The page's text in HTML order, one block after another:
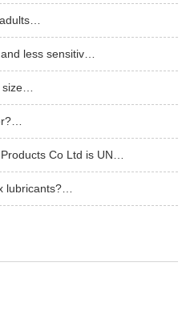
less sensitiv…
Co Ltd is UN…
lubricants?…